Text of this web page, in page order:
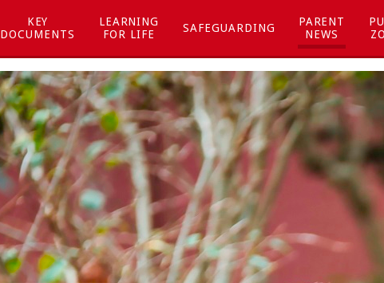
KEY
DOCUMENTS
LEARNING
FOR LIFE
SAFEGUARDING
PARENT
NEWS